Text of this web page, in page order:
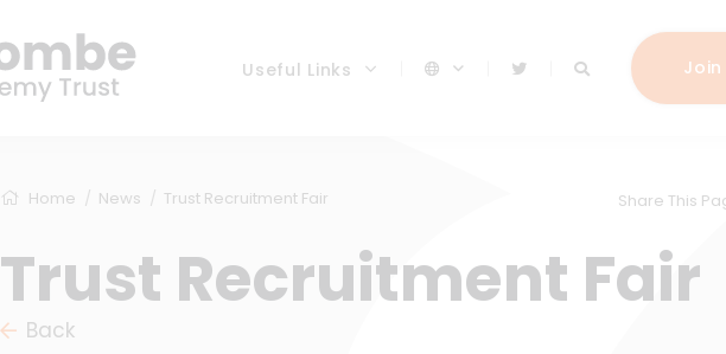
Useful Links
Home News Trust Recruitment Fair Share This
Trust Recruitment Fair
Back